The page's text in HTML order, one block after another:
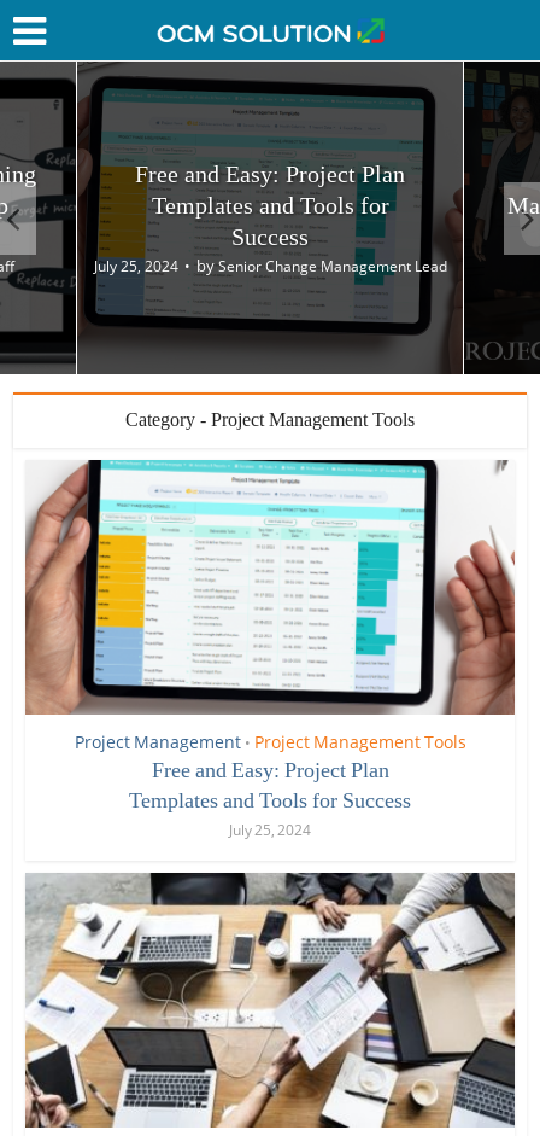
Free and Easy: Project Plan
Templates and Tools for
Success
July 25, 2024 bySenior Change Management Lead
Category - Project Management Tools
Project Management • Project Management Tools
Free and Easy: Project Plan
Templates and Tools for Success
July 25, 2024